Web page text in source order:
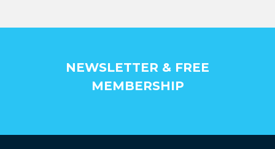
NEWSLETTER & FREE
MEMBERSHIP